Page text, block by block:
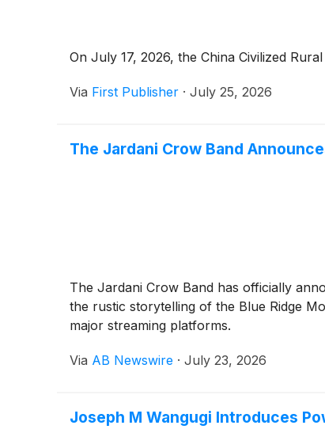
On July 17, 2026, the China Civilized
Via First Publisher · July 25, 2026
The Jardani Crow Band
The Jardani Crow Band has officially
the rustic storytelling of the Blue Ridge
major streaming platforms.
Via AB Newswire · July 23, 2026
Joseph M Wangugi Introduces